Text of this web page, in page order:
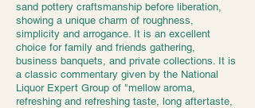
sand pottery craftsmanship before liberation,
showing a unique charm of roughness,
simplicity and arrogance. It is an excellent
choice for family and friends gathering,
business banquets, and private collections. It is
a classic commentary given by the National
Liquor Expert Group of "mellow aroma,
refreshing and refreshing taste, long aftertaste,